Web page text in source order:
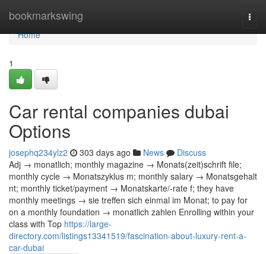
bookmarkswing
Home
Home
1
Car rental companies dubai
Options
josephq234ylz2 303 days ago News
Discuss
Adj → monatlich; monthly magazine → Monats(zeit)schrift file;
monthly cycle → Monatszyklus m; monthly salary → Monatsgehalt
nt; monthly ticket/payment → Monatskarte/-rate f; they have
monthly meetings → sie treffen sich einmal im Monat; to pay for
on a monthly foundation → monatlich zahlen Enrolling within your
class with Top https://large-
directory.com/listings13341519/fascination-about-luxury-rent-a-
car-dubai